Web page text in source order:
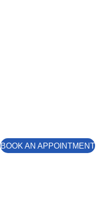
BOOK AN APPOINTMENT